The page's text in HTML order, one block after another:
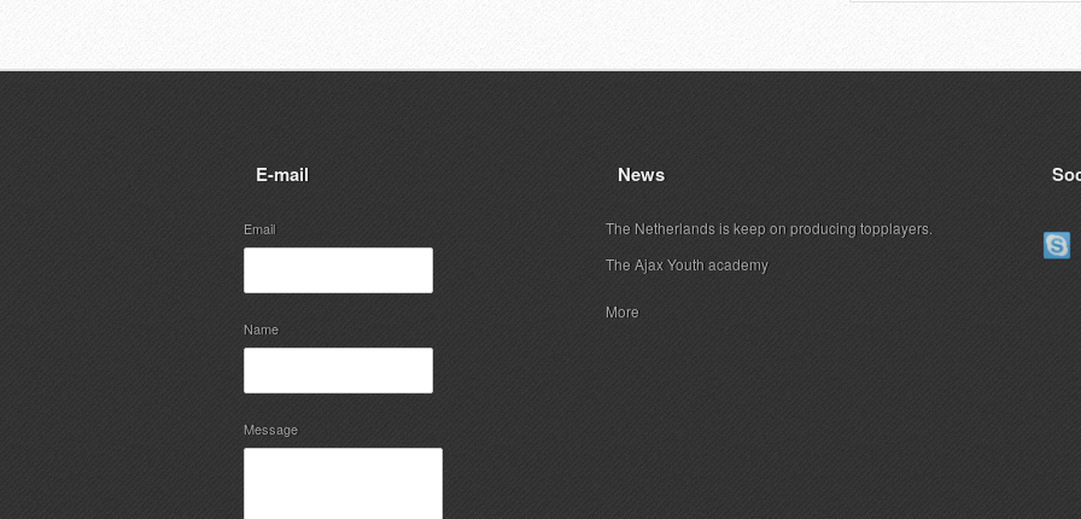
E-mail
Email
Name
Message
News
The Netherlands is keep on producing topplayers.
The Ajax Youth academy
More